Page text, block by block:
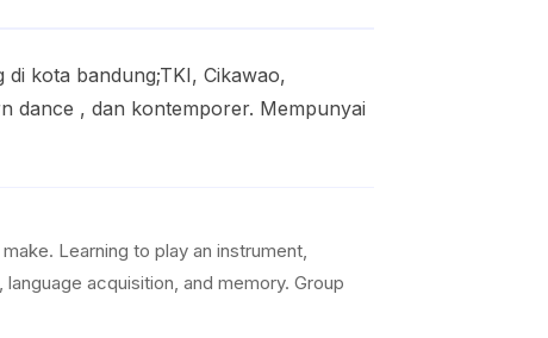
kota bandung;TKI, Cikawao,
dance , dan kontemporer. Mempunyai
Learning to play an instrument,
acquisition, and memory. Group